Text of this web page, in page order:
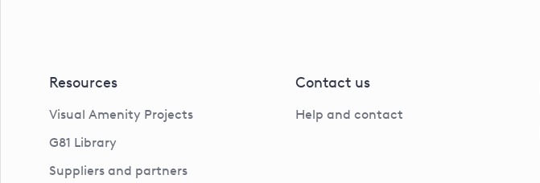
Resources
Visual Amenity Projects
G81 Library
Suppliers and partners
Contact us
Help and contact